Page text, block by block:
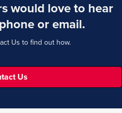
would love to hear
or email.
Us to find out how.
Us